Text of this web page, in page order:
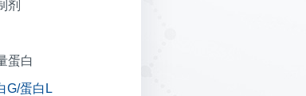
剂
蛋白
G/蛋白L